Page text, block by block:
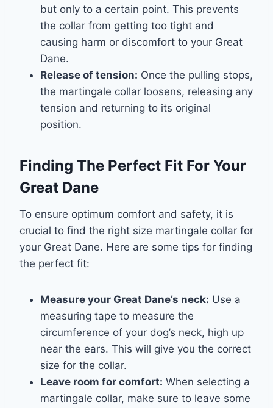
but only to a certain point. This prevents
the collar from getting too tight and
causing harm or discomfort to your Great
Dane.
Release of tension: Once the pulling stops,
the martingale collar loosens, releasing any
tension and returning to its original
position.
Finding The Perfect Fit For Your
Great Dane
To ensure optimum comfort and safety, it is
crucial to find the right size martingale collar for
your Great Dane. Here are some tips for finding
the perfect fit:
Measure your Great Dane’s neck: Use a
measuring tape to measure the
circumference of your dog’s neck, high up
near the ears. This will give you the correct
size for the collar.
Leave room for comfort: When selecting a
martingale collar, make sure to leave some